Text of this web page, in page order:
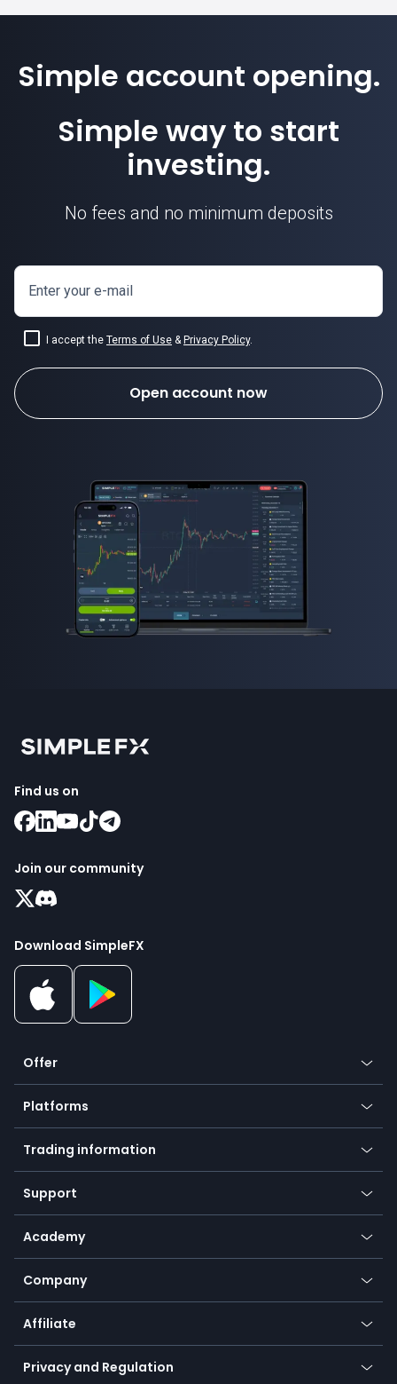
Simple account opening.
Simple way to start
investing.
No fees and no minimum deposits
Enter your e-mail
I accept the Terms of Use & Privacy Policy.
Open account now
Find us on
Join our community
Download SimpleFX
Offer
Crypto
Forex
Indices
Commodities
Equities
Earn - Stake & Trade
Promotions
TiMi - AI Trade Mate
Platforms
Mobile app
Desktop app
Go to platforms
Trading information
Our symbols
Payment methods
SFX - SimpleFX Coin
Bitcoin Lightning Network
Zero fees
Support
Help center
Frequently asked questions
Currency calculator
Academy
Education
Trading glossary
Company
About us
Cybersecurity awareness
Connect for business
Affiliate
Become a partner
Unilink
Privacy and Regulation